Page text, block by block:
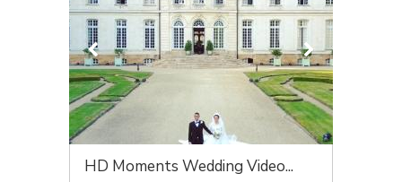
HD Moments Wedding Video...